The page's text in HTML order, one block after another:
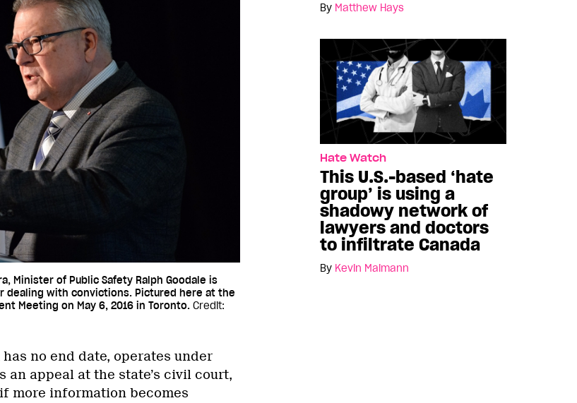
By Matthew Hays
Hate Watch
This U.S.-based ‘hate
group’ is using a
shadowy network of
lawyers and doctors
to infiltrate Canada
By Kevin Maimann
Minister of Public Safety Ralph Goodale is
dealing with convictions. Pictured here at the
Meeting on May 6, 2016 in Toronto. Credit:
no end date, operates under
appeal at the state’s civil court,
more information becomes